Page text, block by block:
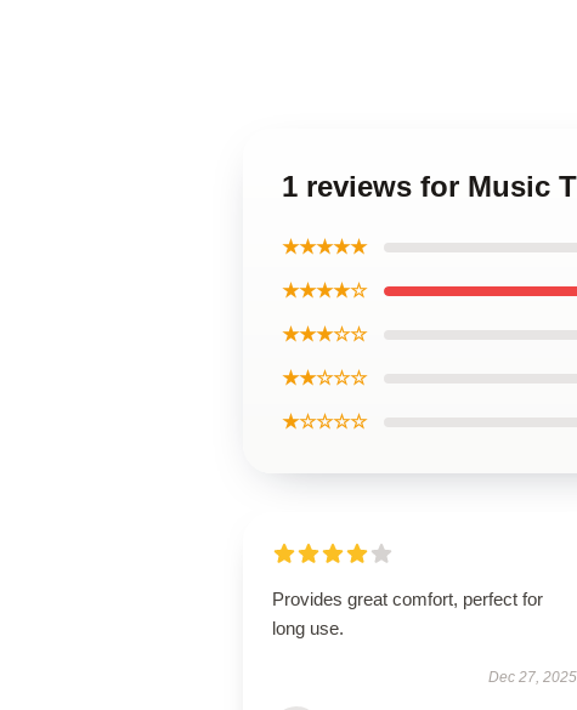
1 reviews for Music
★★★★★
★★★★☆
★★★☆☆
★★☆☆☆
★☆☆☆☆
Provides great comfort, perfect for
long use.
Dec 27, 2025